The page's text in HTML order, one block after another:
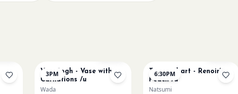
3PM
Van Gogh - Vase with
Carnations /u
Wada
6:30PM
Textured art - Renoir’s
Peach /u
Natsumi